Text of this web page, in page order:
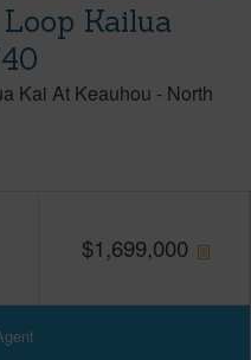
Kailua
Kai At Keauhou - North
$1,699,000